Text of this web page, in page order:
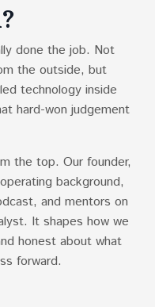
done the job. Not
the outside, but
technology inside
hard-won judgement
the top. Our founder,
background,
and mentors on
It shapes how we
honest about what
forward.